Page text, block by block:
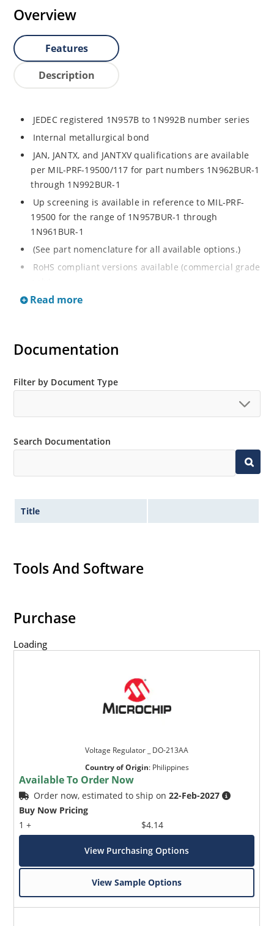
Overview
Features
Description
JEDEC registered 1N957B to 1N992B number series
Internal metallurgical bond
JAN, JANTX, and JANTXV qualifications are available
per MIL-PRF-19500/117 for part numbers 1N962BUR-1
through 1N992BUR-1
Up screening is available in reference to MIL-PRF-
19500 for the range of 1N957BUR-1 through
1N961BUR-1
(See part nomenclature for all available options.)
RoHS compliant versions available (commercial grade
Regulates voltage over a broad operating current
Standard voltage tolerance is ± 5% with optional
Small size for high density mounting using the
Non-sensitive to ESD per MIL-STD-750 method 1020
Inherently radiation hard as described in Microsemi
Read more
Documentation
Filter by Document Type
Search Documentation
Title
Tools And Software
Purchase
Loading
Voltage Regulator _ DO-213AA
Country of Origin: Philippines
Available To Order Now
Order now, estimated to ship on22-Feb-2027
Buy Now Pricing
1 +
$4.14
View Purchasing Options
View Sample Options